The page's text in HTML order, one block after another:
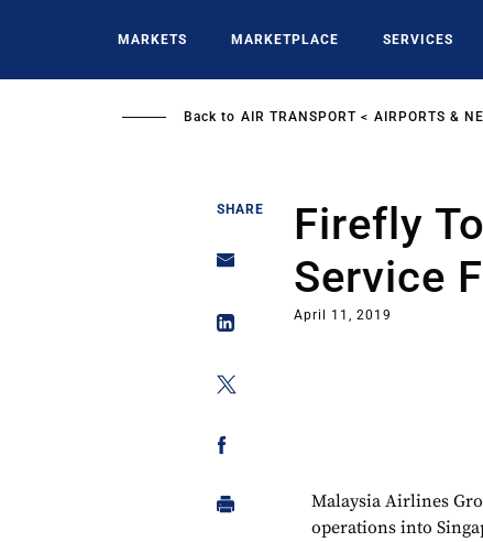
MARKETS MARKETPLACE SERVICES
Back to AIR TRANSPORT AIRPORTS &
SHARE
Firefly
Service
April 11, 2019
Malaysia Airlines
operations into